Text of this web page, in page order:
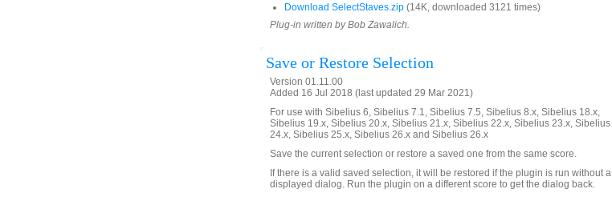
Download SelectStaves.zip (14K, downloaded 3121 times)
Plug-in written by Bob Zawalich.
Save or Restore Selection
Version 01.11.00
Added 16 Jul 2018 (last updated 29 Mar 2021)
For use with Sibelius 6, Sibelius 7.1, Sibelius 7.5, Sibelius 8.x, Sibelius 18.x,
Sibelius 19.x, Sibelius 20.x, Sibelius 21.x, Sibelius 22.x, Sibelius 23.x, Sibelius
24.x, Sibelius 25.x, Sibelius 26.x and Sibelius 26.x
Save the current selection or restore a saved one from the same score.
If there is a valid saved selection, it will be restored if the plugin is run without a
displayed dialog. Run the plugin on a different score to get the dialog back.